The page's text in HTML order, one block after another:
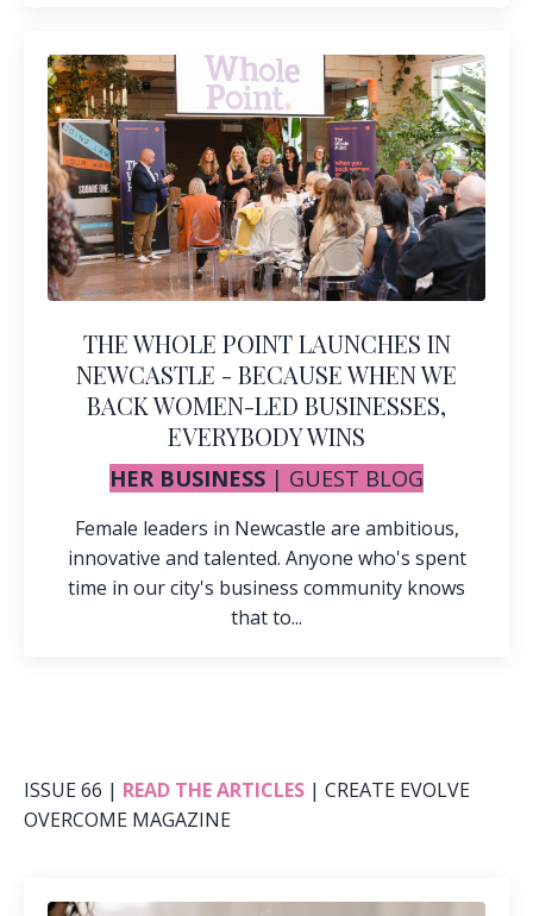
THE WHOLE POINT LAUNCHES IN
NEWCASTLE - BECAUSE WHEN WE
BACK WOMEN-LED BUSINESSES,
EVERYBODY WINS
HER BUSINESS | GUEST BLOG
Female leaders in Newcastle are ambitious,
innovative and talented. Anyone who's spent
time in our city's business community knows
that to...
ISSUE 66 | READ THE ARTICLES | CREATE EVOLVE
OVERCOME MAGAZINE